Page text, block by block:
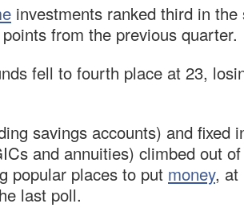
investments ranked third in
from the previous quarter.
fell to fourth place at 23,
savings accounts) and fixed
and annuities) climbed out
popular places to put money, at
last poll.